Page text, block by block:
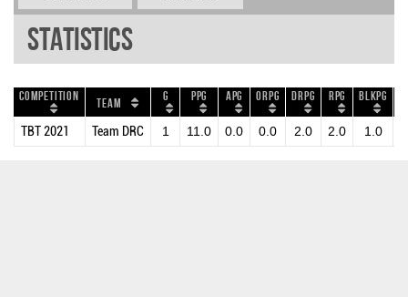
Statistics
Competition Team G PPG APG ORPG DRPG RPG BLKPG
TBT 2021 Team DRC 1 11.0 0.0 0.0 2.0 2.0 1.0